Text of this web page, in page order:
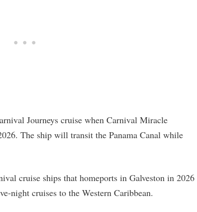
Journeys cruise when Carnival Miracle
The ship will transit the Panama Canal while
cruise ships that homeports in Galveston in 2026
night cruises to the Western Caribbean.